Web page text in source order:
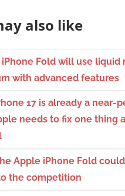
also like
Fold will use liquid
with advanced features
17 is already a near-
needs to fix one thing
Apple iPhone Fold
the competition